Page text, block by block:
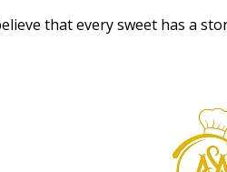
that every sweet has a